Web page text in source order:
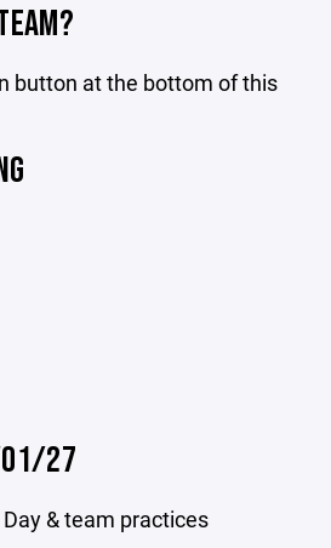
button at the bottom of this
27
& team practices